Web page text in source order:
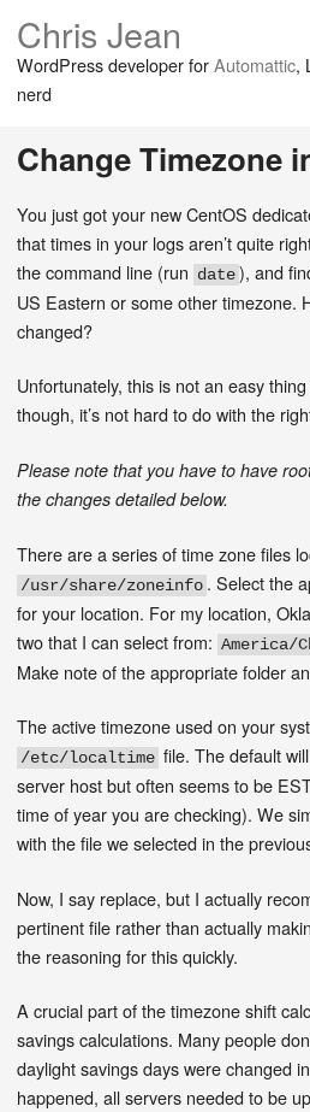
Chris Jean
WordPress developer forAutomattic,
nerd
Change Timezone
You just got your new CentOS
that times in your logs aren’t quite
the command line (run date ), and
US Eastern or some other timezone.
changed?
Unfortunately, this is not an easy
though, it’s not hard to do with the
Please note that you have to have
the changes detailed below.
There are a series of time zone files
/usr/share/zoneinfo . Select the
for your location. For my location,
two that I can select from:America/
Make note of the appropriate folder
The active timezone used on your
/etc/localtime file. The default
server host but often seems to be
time of year you are checking). We
with the file we selected in the
Now, I say replace, but I actually
pertinent file rather than actually
the reasoning for this quickly.
A crucial part of the timezone shift
savings calculations. Many people
daylight savings days were changed
happened, all servers needed to be